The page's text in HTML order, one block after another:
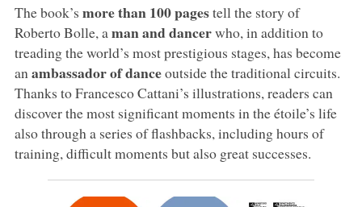
The book’s more than 100 pagestell the story of
Roberto Bolle, a man and dancerwho, in addition to
treading the world’s most prestigious stages, has become
an ambassador of danceoutside the traditional circuits.
Thanks to Francesco Cattani’s illustrations, readers can
discover the most significant moments in the étoile’s life
also through a series of flashbacks, including hours of
training, difficult moments but also great successes.